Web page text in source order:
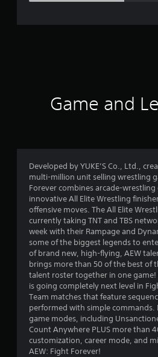
Game and
Developed by YUKE’S Co., Ltd.,
multi-million unit selling wrestling
Forever combines arcade-wrestling
innovative All Elite Wrestling
offensive moves. The All Elite
currently taking TNT and TBS
week with their Rampage and
some of the biggest legends to
of brand new, high-flying, AEW
brings more than 50 of the best of
talent roster together in one
is going completely next level in
Team matches that feature
performed with simple commands.
game modes, including
Count Anywhere PLUS more than
customization, career mode, and
AEW: Fight Forever!